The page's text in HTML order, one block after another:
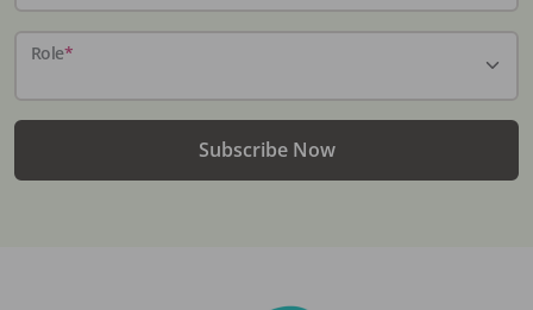
Role*
Subscribe Now